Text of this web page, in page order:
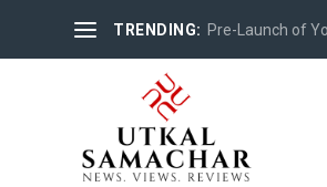
TRENDING: Pre-Launch of